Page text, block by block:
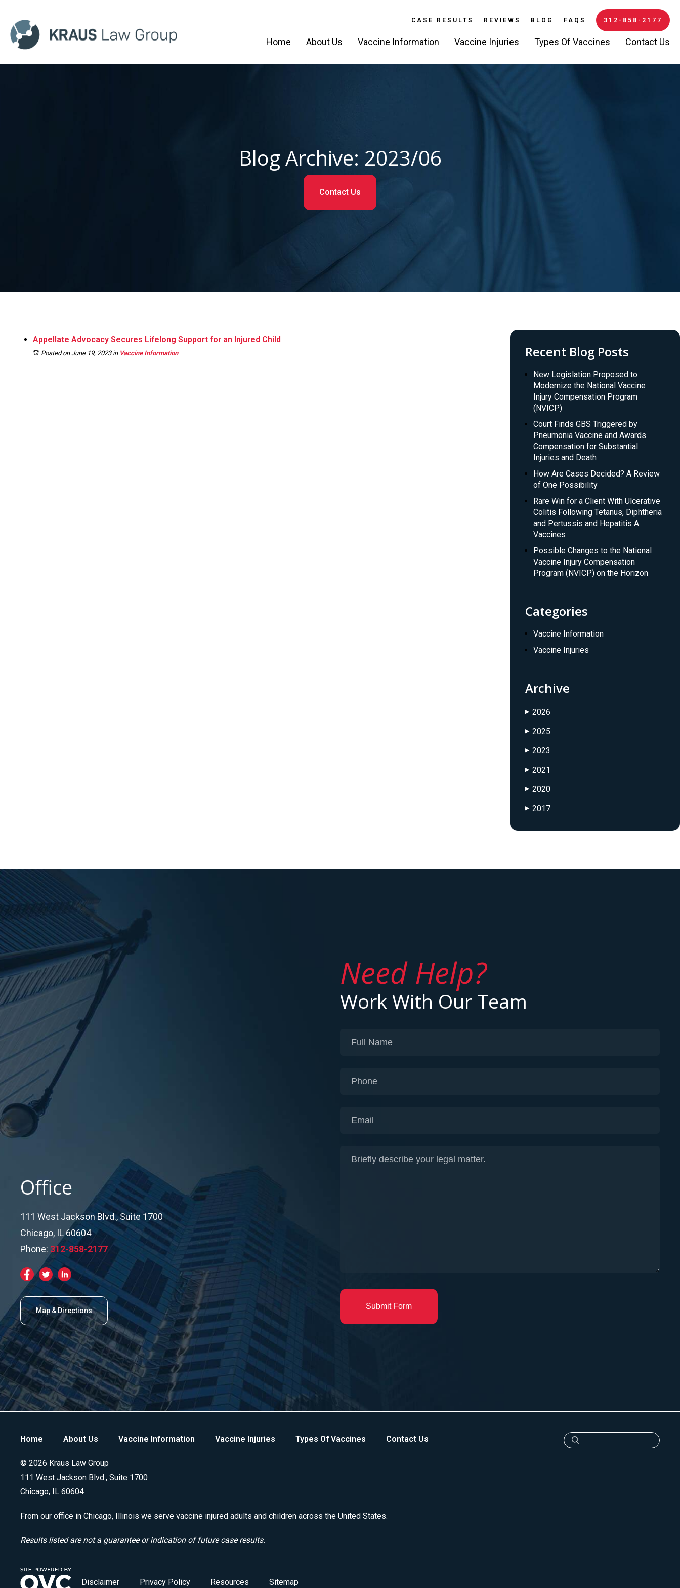
CASE RESULTS REVIEWS BLOG FAQS 312-858-2177
Home About Us Vaccine Information Vaccine Injuries Types Of Vaccines Contact Us
Blog Archive: 2023/06
Contact Us
Appellate Advocacy Secures Lifelong Support for an Injured Child
Posted on June 19, 2023in Vaccine Information Recent Blog Posts
New Legislation Proposed to
Modernize the National Vaccine
Injury Compensation Program
(NVICP)
Court Finds GBS Triggered by
Pneumonia Vaccine and Awards
Compensation for Substantial
Injuries and Death
How Are Cases Decided? A Review
of One Possibility
Rare Win for a Client With Ulcerative
Colitis Following Tetanus, Diphtheria
and Pertussis and Hepatitis A
Vaccines
Possible Changes to the National
Vaccine Injury Compensation
Program (NVICP) on the Horizon
Categories
Vaccine Information
Vaccine Injuries
Archive
▶ 2026
▶ 2025
▶ 2023
▶ 2021
▶ 2020
▶ 2017
Office
111 West Jackson Blvd., Suite 1700
Chicago, IL 60604
Phone: 312-858-2177
Map & Directions
Need Help?
Work With Our Team
Submit Form
Home About Us Vaccine Information Vaccine Injuries Types Of Vaccines Contact Us
© 2026 Kraus Law Group
111 West Jackson Blvd., Suite 1700
Chicago, IL 60604
From our office in Chicago, Illinois we serve vaccine injured adults and children across the United States.
Results listed are not a guarantee or indication of future case results.
Disclaimer Privacy Policy Resources Sitemap